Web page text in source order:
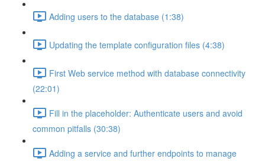
Adding users to the database (1:38)
Updating the template configuration files (4:38)
First Web service method with database connectivity
(22:01)
Fill in the placeholder: Authenticate users and avoid
common pitfalls (30:38)
Adding a service and further endpoints to manage